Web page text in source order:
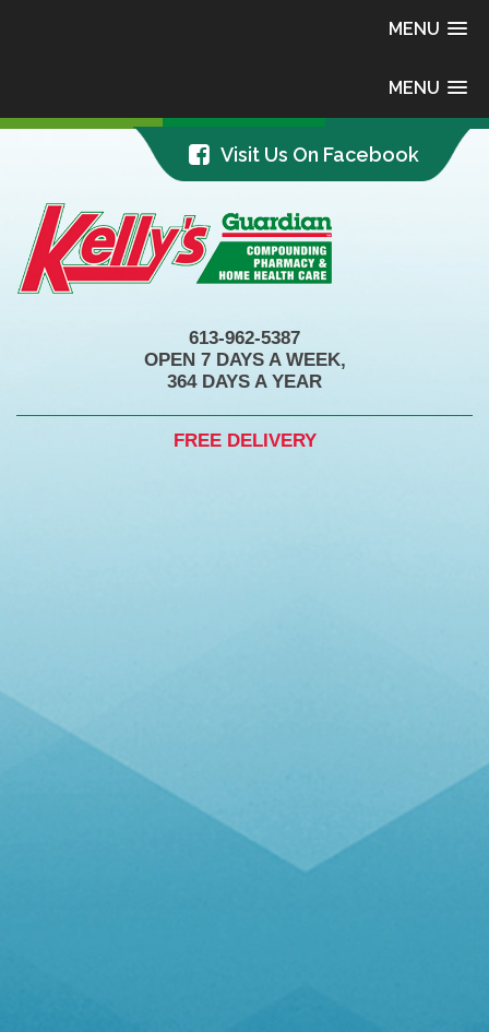
MENU
MENU
Visit Us On Facebook
613-962-5387
OPEN 7 DAYS A WEEK,
364 DAYS A YEAR
FREE DELIVERY